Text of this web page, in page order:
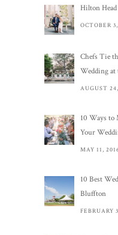
Hilton Head
OCTOBER
Chefs Tie
Wedding
AUGUST
10 Ways to
Your
MAY 11,
10 Best
Bluffton
FEBRUARY